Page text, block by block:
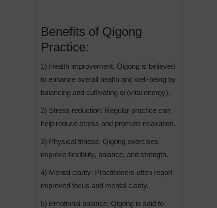
Benefits of Qigong
Practice:
1) Health improvement: Qigong is believed
to enhance overall health and well-being by
balancing and cultivating qi (vital energy).
2) Stress reduction: Regular practice can
help reduce stress and promote relaxation.
3) Physical fitness: Qigong exercises
improve flexibility, balance, and strength.
4) Mental clarity: Practitioners often report
improved focus and mental clarity.
5) Emotional balance: Qigong is said to